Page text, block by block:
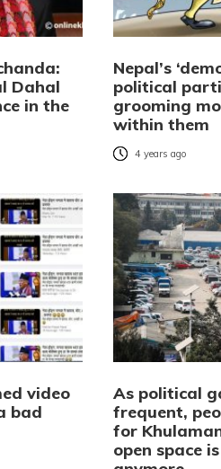
Dahal
in the
Nepal’s
political
grooming
within them
4 years ago
video
bad
As political
frequent,
for
open space